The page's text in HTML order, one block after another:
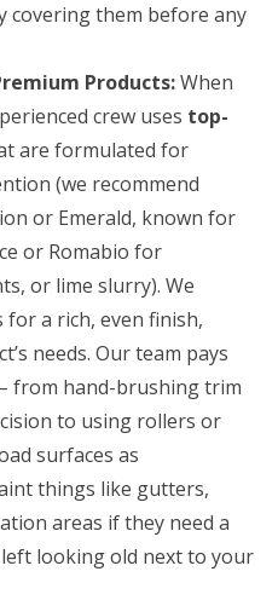
covering them before any
Products:When
crew uses top-
are formulated for
(we recommend
or Emerald, known for
or Romabio for
or lime slurry). We
a rich, even finish,
needs. Our team pays
from hand-brushing trim
to using rollers or
surfaces as
things like gutters,
areas if they need a
looking old next to your